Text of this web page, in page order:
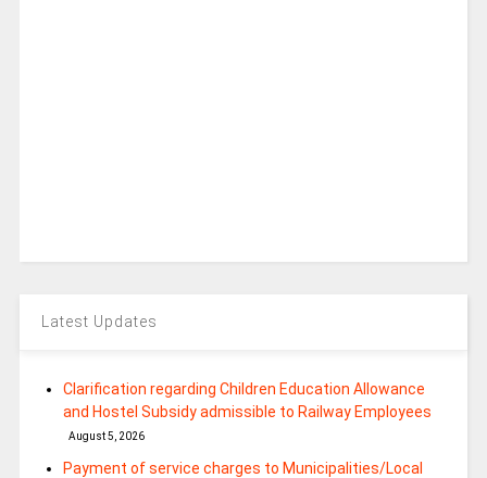
Latest Updates
Clarification regarding Children Education Allowance
and Hostel Subsidy admissible to Railway Employees
August 5, 2026
Payment of service charges to Municipalities/Local